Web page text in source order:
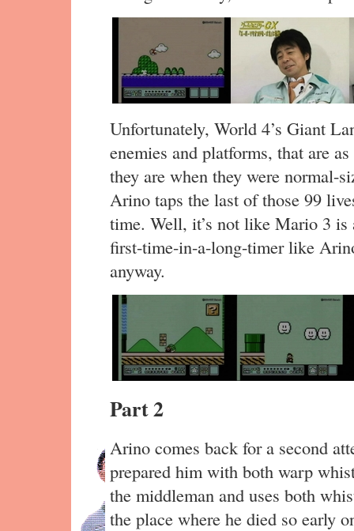
Unfortunately, World 4’s Giant
enemies and platforms, that are
they are when they were normal-
Arino taps the last of those 99
time. Well, it’s not like Mario 3
first-time-in-a-long-timer like
anyway.
Part 2
Arino comes back for a second
prepared him with both warp
the middleman and uses both
the place where he died so early